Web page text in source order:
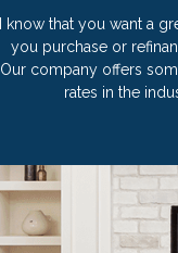
I know that you want a
you purchase or
Our company offers
rates in the